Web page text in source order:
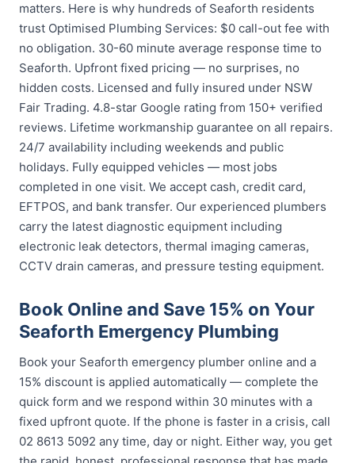
matters. Here is why hundreds of Seaforth residents
trust Optimised Plumbing Services: $0 call-out fee with
no obligation. 30-60 minute average response time to
Seaforth. Upfront fixed pricing — no surprises, no
hidden costs. Licensed and fully insured under NSW
Fair Trading. 4.8-star Google rating from 150+ verified
reviews. Lifetime workmanship guarantee on all repairs.
24/7 availability including weekends and public
holidays. Fully equipped vehicles — most jobs
completed in one visit. We accept cash, credit card,
EFTPOS, and bank transfer. Our experienced plumbers
carry the latest diagnostic equipment including
electronic leak detectors, thermal imaging cameras,
CCTV drain cameras, and pressure testing equipment.
Book Online and Save 15% on Your
Seaforth Emergency Plumbing
Book your Seaforth emergency plumber online and a
15% discount is applied automatically — complete the
quick form and we respond within 30 minutes with a
fixed upfront quote. If the phone is faster in a crisis, call
02 8613 5092 any time, day or night. Either way, you get